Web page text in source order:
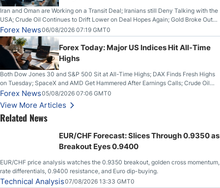
Iran and Oman are Working on a Transit Deal; Iranians still Deny Talking with the
USA; Crude Oil Continues to Drift Lower on Deal Hopes Again; Gold Broke Out
on Wednesday, Clearing the Crucial $4200 level; The Aussie Dollar Trades
Higher on Wednesday Against the Greenback
Forex News06/08/2026 07:19 GMT0
Forex Today: Major US Indices Hit All-Time
Highs
Both Dow Jones 30 and S&P 500 Sit at All-Time Highs; DAX Finds Fresh Highs
on Tuesday; SpaceX and AMD Get Hammered After Earnings Calls; Crude Oil
Slices Below $80 on Renewed Hopes; US Dollar Continues to Attempt to
Stabilize Against the Yen; Mexican Peso Sees Rally as Rates Drop
Forex News05/08/2026 07:06 GMT0
View More Articles
Related News
EUR/CHF Forecast: Slices Through 0.9350 as
Breakout Eyes 0.9400
EUR/CHF price analysis watches the 0.9350 breakout, golden cross momentum,
rate differentials, 0.9400 resistance, and Euro dip-buying.
Technical Analysis07/08/2026 13:33 GMT0